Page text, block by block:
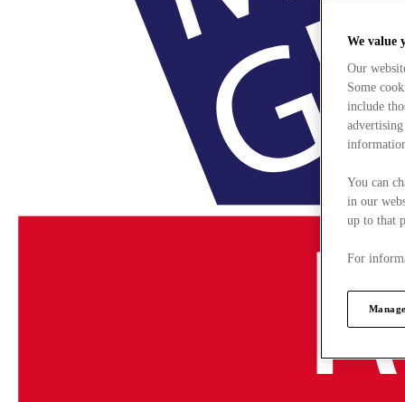
We value
Our
Some
include
You can
in our
up to that
For